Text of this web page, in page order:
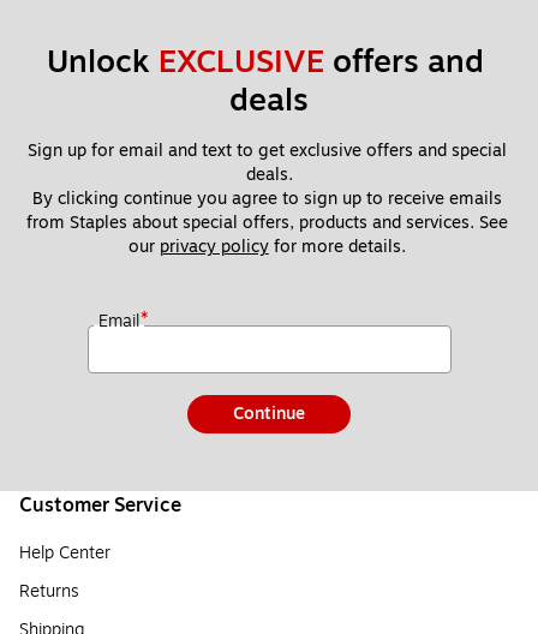
Unlock EXCLUSIVE offers and
deals
Sign up for email and text to get exclusive offers and special
deals.
By clicking continue you agree to sign up to receive emails
from Staples about special offers, products and services. See
our privacy policy for more details.
Email*
Continue
Customer Service
Help Center
Returns